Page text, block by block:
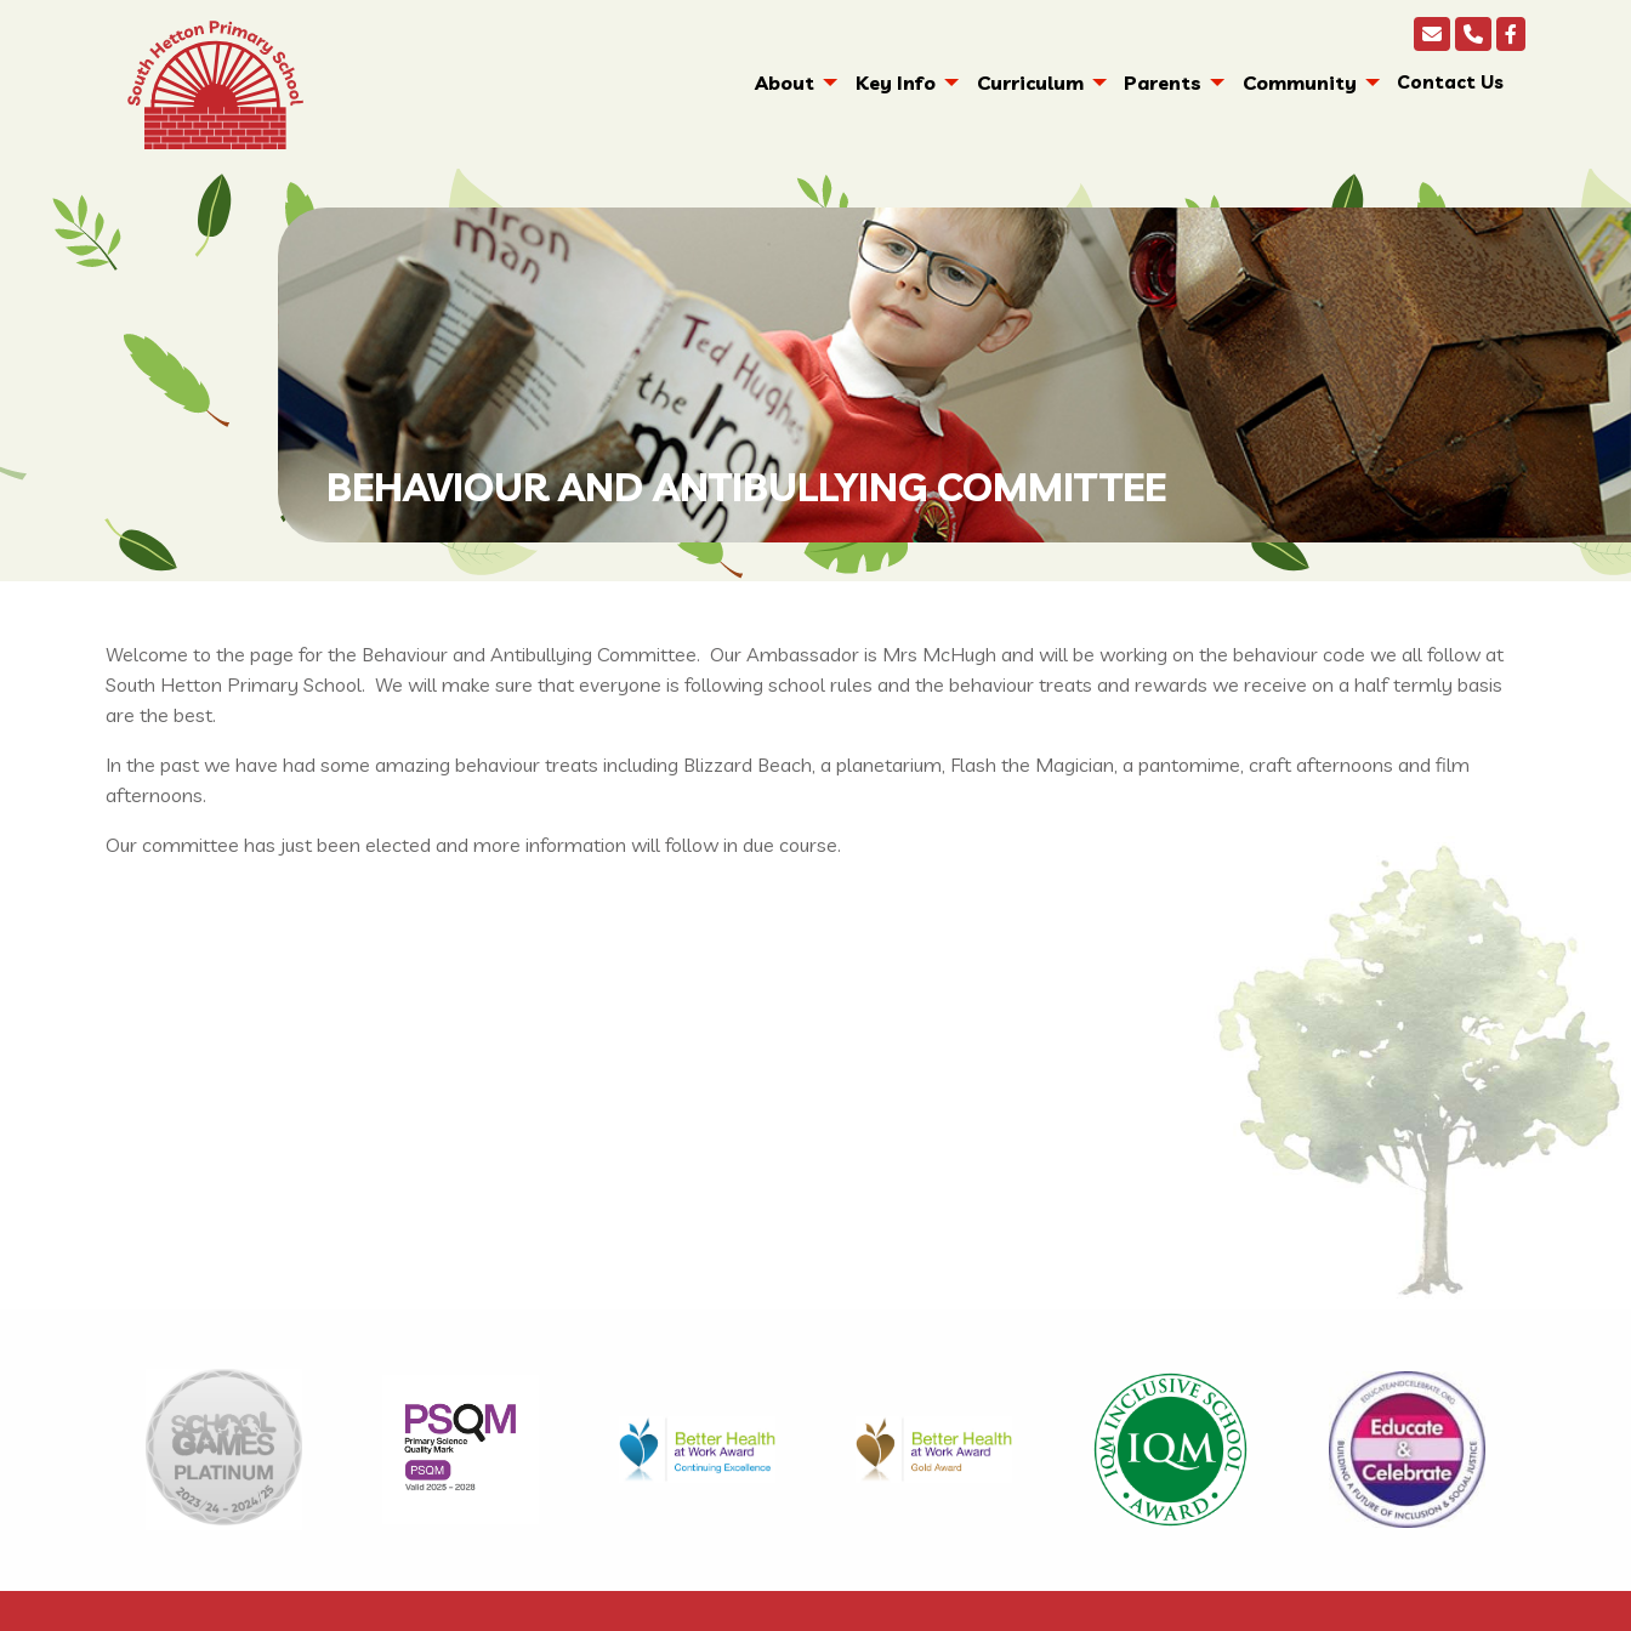
About Key Info Curriculum Parents Community Contact Us
BEHAVIOUR AND ANTIBULLYING COMMITTEE
Welcome to the page for the Behaviour and Antibullying Committee. Our Ambassador is Mrs McHugh and will be working on the behaviour code we all follow at
South Hetton Primary School. We will make sure that everyone is following school rules and the behaviour treats and rewards we receive on a half termly basis
are the best.
In the past we have had some amazing behaviour treats including Blizzard Beach, a planetarium, Flash the Magician, a pantomime, craft afternoons and film
afternoons.
Our committee has just been elected and more information will follow in due course.